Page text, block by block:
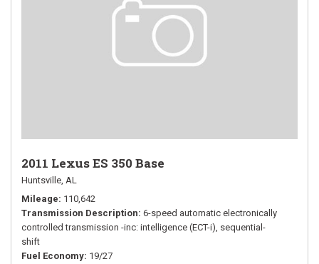
2011 Lexus ES 350 Base
Huntsville, AL
Mileage 110,642
Transmission Description 6-speed automatic electronically
controlled transmission -inc: intelligence (ECT-i), sequential-
shift
Fuel Economy 19/27